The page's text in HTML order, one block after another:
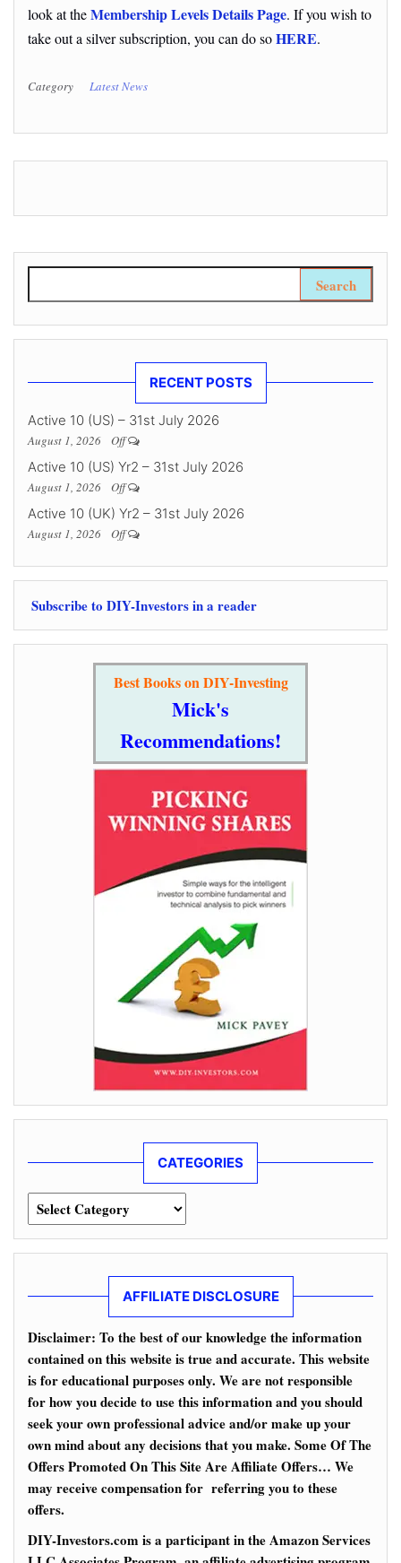
look at theMembership Levels Details Page. If you wish to
take out a silver subscription, you can do soHERE.
Category Latest News
RECENT POSTS
Active 10 (US) – 31st July 2026
August 1, 2026 Off
Active 10 (US) Yr2 – 31st July 2026
August 1, 2026 Off
Active 10 (UK) Yr2 – 31st July 2026
August 1, 2026 Off
Subscribe to DIY-Investors in a reader
Best Books on DIY-Investing
Mick's
Recommendations!
CATEGORIES
Categories
AFFILIATE DISCLOSURE
Disclaimer: To the best of our knowledge the information
contained on this website is true and accurate. This website
is for educational purposes only. We are not responsible
for how you decide to use this information and you should
seek your own professional advice and/or make up your
own mind about any decisions that you make. Some Of The
Offers Promoted On This Site Are Affiliate Offers… We
may receive compensation for referring you to these
offers.
DIY-Investors.com is a participant in the Amazon Services